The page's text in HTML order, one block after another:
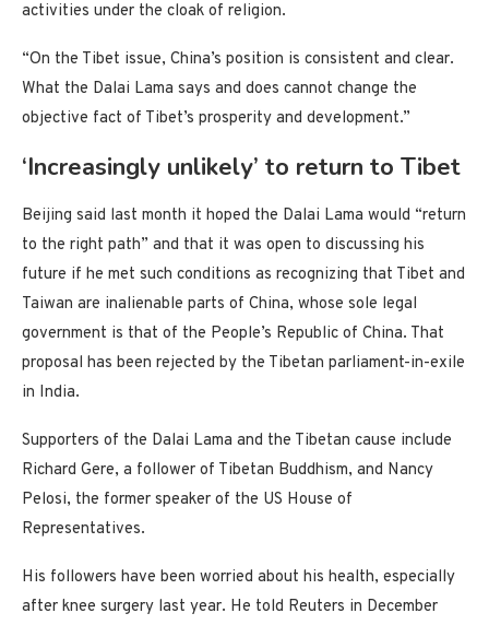
activities under the cloak of religion.
“On the Tibet issue, China’s position is consistent and clear.
What the Dalai Lama says and does cannot change the
objective fact of Tibet’s prosperity and development.”
‘Increasingly unlikely’ to return to Tibet
Beijing said last month it hoped the Dalai Lama would “return
to the right path” and that it was open to discussing his
future if he met such conditions as recognizing that Tibet and
Taiwan are inalienable parts of China, whose sole legal
government is that of the People’s Republic of China. That
proposal has been rejected by the Tibetan parliament-in-exile
in India.
Supporters of the Dalai Lama and the Tibetan cause include
Richard Gere, a follower of Tibetan Buddhism, and Nancy
Pelosi, the former speaker of the US House of
Representatives.
His followers have been worried about his health, especially
after knee surgery last year. He told Reuters in December